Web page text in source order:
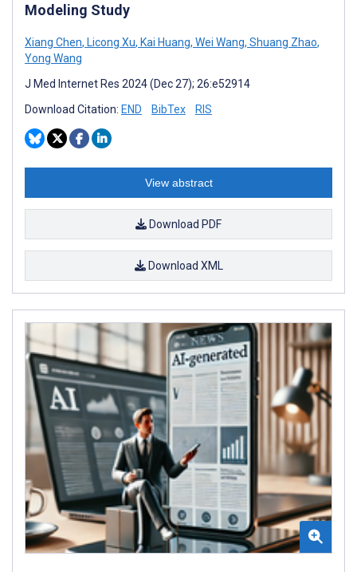
Modeling Study
Xiang Chen, Licong Xu, Kai Huang, Wei Wang, Shuang Zhao,
Yong Wang
J Med Internet Res 2024 (Dec 27); 26:e52914
Download Citation: END BibTex RIS
View abstract
Download PDF
Download XML